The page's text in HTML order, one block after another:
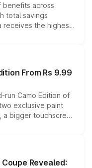
benefits across
total savings
receives the highest
i10 Nios, i20,
of up to ₹15,000.
From Rs 9.99
run Camo Edition of
exclusive paint
bigger touchscreen
the existing range
lineup for buyers.
Revealed: